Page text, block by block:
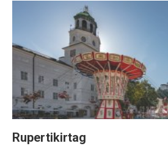
Rupertikirtag